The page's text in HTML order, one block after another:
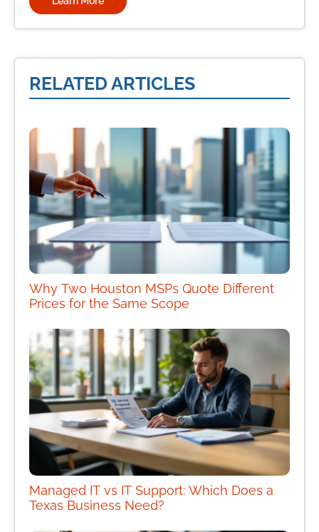
RELATED ARTICLES
Why Two Houston MSPs Quote Different
Prices for the Same Scope
Managed IT vs IT Support: Which Does a
Texas Business Need?